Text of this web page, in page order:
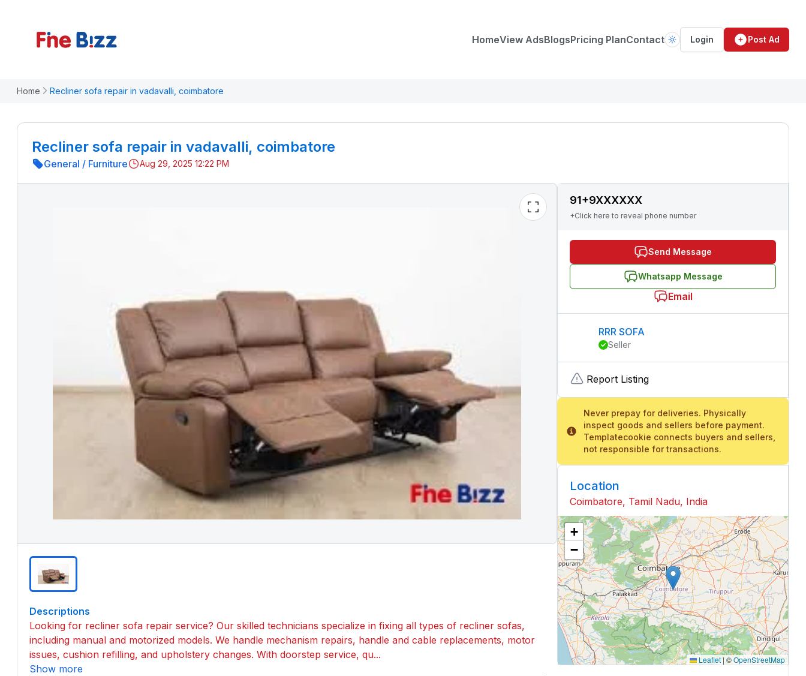
HomeView AdsBlogsPricing PlanContact Login Post Ad
Home Recliner sofa repair in vadavalli, coimbatore
Recliner sofa repair in vadavalli, coimbatore
General / Furniture Aug 29, 2025 12:22 PM
Descriptions
Looking for recliner sofa repair service? Our skilled technicians specialize in fixing all types of recliner sofas,
including manual and motorized models. We handle mechanism repairs, handle and cable replacements, motor
issues, cushion refilling, and upholstery changes. With doorstep service, qu...
Show more
91+9XXXXXX
+Click here to reveal phone number
Send Message
Whatsapp Message
Email
RRR SOFA
Seller
Report Listing
Never prepay for deliveries. Physically
inspect goods and sellers before payment.
Templatecookie connects buyers and sellers,
not responsible for transactions.
Location
Coimbatore, Tamil Nadu, India
+
−
Leaflet| ©OpenStreetMap